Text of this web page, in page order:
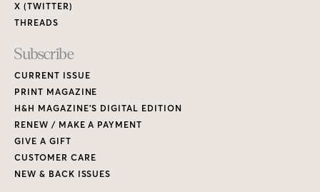
X (TWITTER)
THREADS
Subscribe
CURRENT ISSUE
PRINT MAGAZINE
H&H MAGAZINE’S DIGITAL EDITION
RENEW / MAKE A PAYMENT
GIVE A GIFT
CUSTOMER CARE
NEW & BACK ISSUES